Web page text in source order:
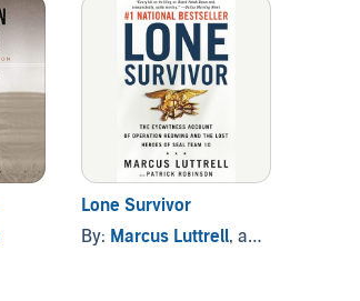
Lone Survivor
By: Marcus Luttrell, and others